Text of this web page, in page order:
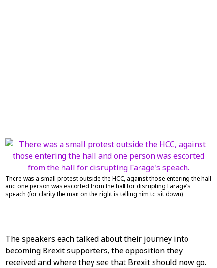
There was a small protest outside the HCC, against those entering the hall
and one person was escorted from the hall for disrupting Farage’s
speach (for clarity the man on the right is telling him to sit down)
The speakers each talked about their journey into
becoming Brexit supporters, the opposition they
received and where they see that Brexit should now go.